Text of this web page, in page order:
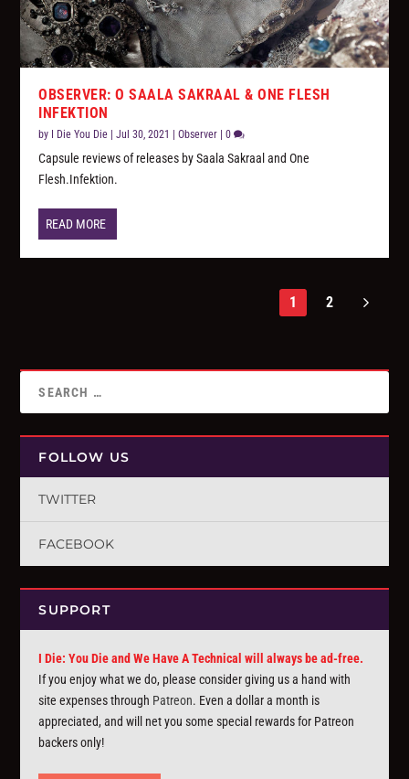
OBSERVER: O SAALA SAKRAAL & ONE FLESH
INFEKTION
by I Die You Die |Jul 30, 2021 |Observer |0
Capsule reviews of releases by Saala Sakraal and One
Flesh.Infektion.
READ MORE
1 2
FOLLOW US
TWITTER
FACEBOOK
SUPPORT
I Die: You Die and We Have A Technical will always be ad-free.
If you enjoy what we do, please consider giving us a hand with
site expenses through Patreon. Even a dollar a month is
appreciated, and will net you some special rewards for Patreon
backers only!